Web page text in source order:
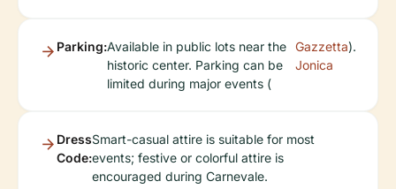
Parking:Available in public lots near the
historic center. Parking can be
limited during major events (
Gazzetta
Jonica
).
Dress
Code:
Smart-casual attire is suitable for most
events; festive or colorful attire is
encouraged during Carnevale.